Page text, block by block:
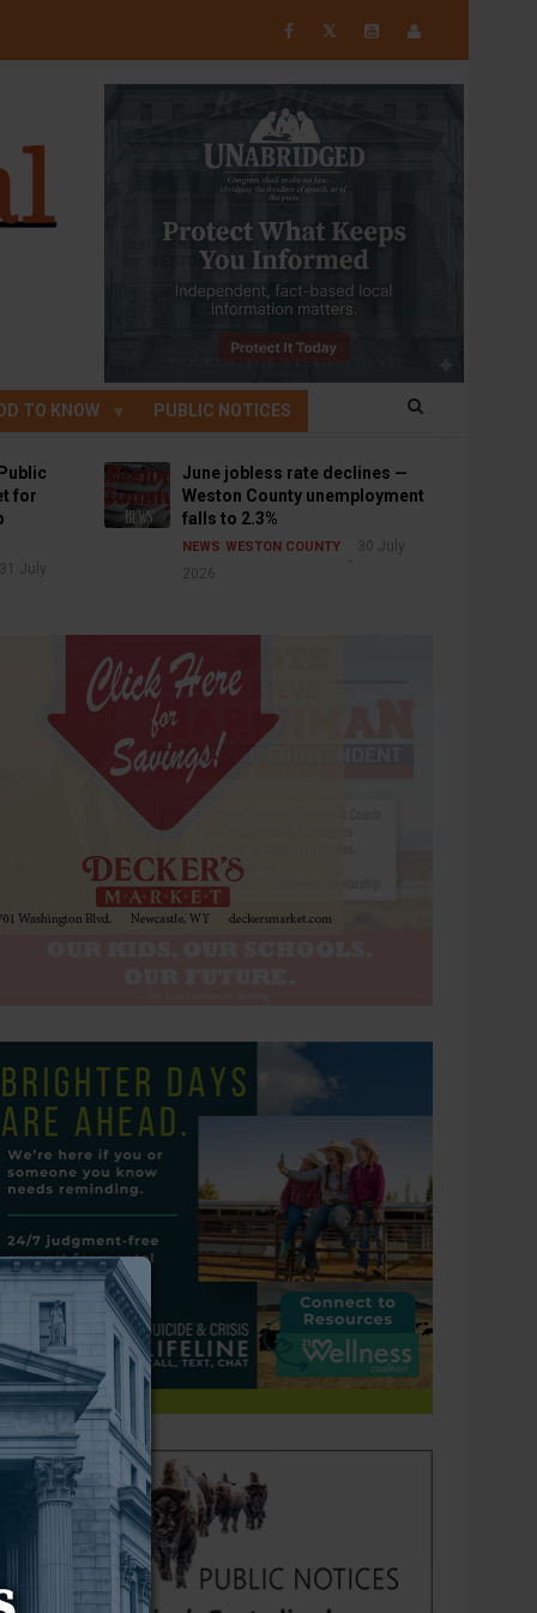
𝕏
TO KNOW PUBLIC NOTICES
for
31 July
June jobless rate declines —
Weston County unemployment
falls to 2.3%
NEWS WESTON COUNTY
30 July
2026